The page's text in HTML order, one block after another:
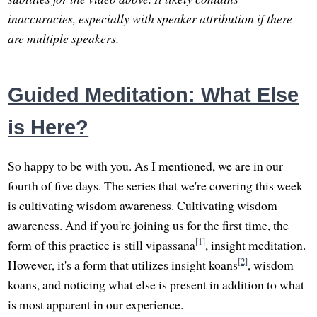
inaccuracies, especially with speaker attribution if there
are multiple speakers.
Guided Meditation: What Else
is Here?
So happy to be with you. As I mentioned, we are in our
fourth of five days. The series that we're covering this week
is cultivating wisdom awareness. Cultivating wisdom
awareness. And if you're joining us for the first time, the
form of this practice is still vipassana[1], insight meditation.
However, it's a form that utilizes insight koans[2], wisdom
koans, and noticing what else is present in addition to what
is most apparent in our experience.